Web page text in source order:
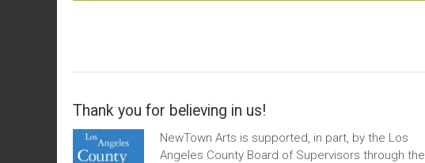
Thank you for believing in us!
NewTown Arts is supported, in part, by the Los
Angeles County Board of Supervisors through the